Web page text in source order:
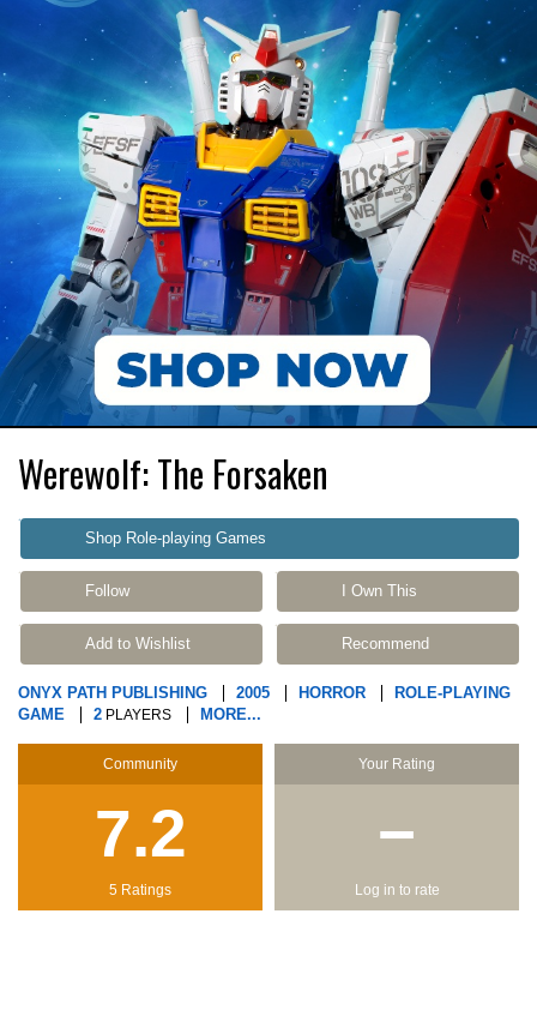
Werewolf: The Forsaken
Shop Role-playing Games
Follow I Own This
Add to Wishlist Recommend
ONYX PATH PUBLISHING 2005 HORROR
ROLE-PLAYING
GAME
2 PLAYERS MORE...
Community
7.2
5 Ratings
Your Rating
−
Log in to rate